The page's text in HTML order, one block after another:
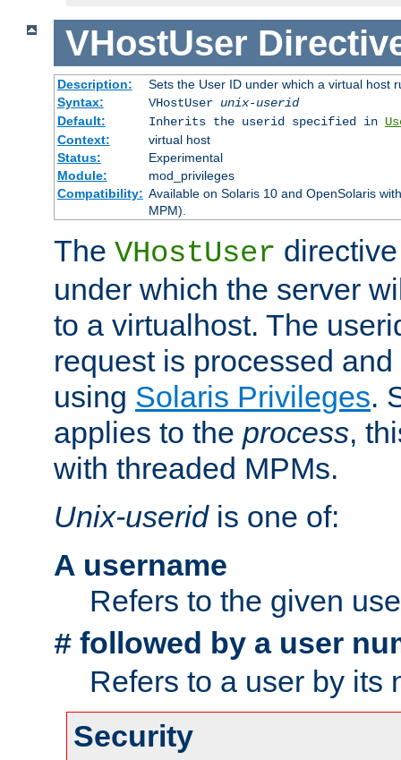
VHostUser
Description:
Sets the User ID under which a virtual host
Syntax:
VHostUser unix-userid
Default:
Inherits the userid specified in
Context:
virtual host
Status:
Experimental
Module:
mod_privileges
Compatibility: Available on Solaris 10 and OpenSolaris
MPM).
The VHostUser
under which the server
to a virtualhost. The
request is processed
using Solaris Privileges.
applies to the process,
with threaded MPMs.
Unix-useridis one of:
A username
Refers to the given
# followed by a user
Refers to a user by its
Security